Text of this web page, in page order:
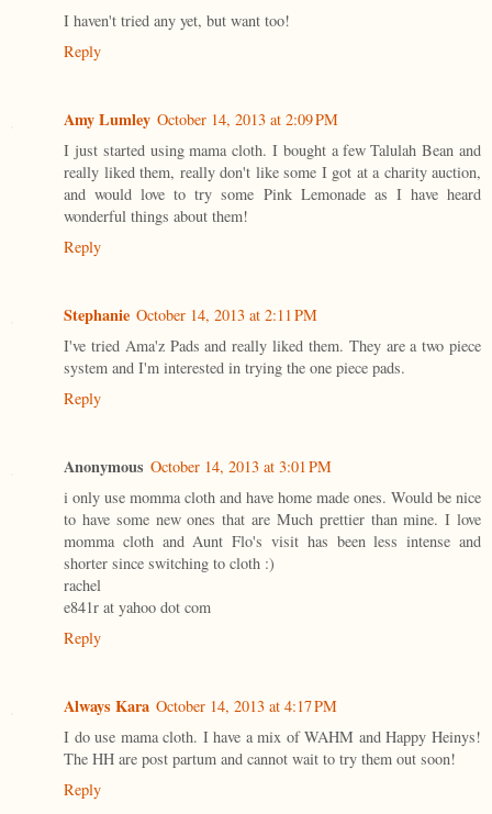
I haven't tried any yet, but want too!
Reply
Amy Lumley October 14, 2013 at 2:09 PM
I just started using mama cloth. I bought a few Talulah Bean and
really liked them, really don't like some I got at a charity auction,
and would love to try some Pink Lemonade as I have heard
wonderful things about them!
Reply
Stephanie October 14, 2013 at 2:11 PM
I've tried Ama'z Pads and really liked them. They are a two piece
system and I'm interested in trying the one piece pads.
Reply
Anonymous October 14, 2013 at 3:01 PM
i only use momma cloth and have home made ones. Would be nice
to have some new ones that are Much prettier than mine. I love
momma cloth and Aunt Flo's visit has been less intense and
shorter since switching to cloth :)
rachel
e841r at yahoo dot com
Reply
Always Kara October 14, 2013 at 4:17 PM
I do use mama cloth. I have a mix of WAHM and Happy Heinys!
The HH are post partum and cannot wait to try them out soon!
Reply